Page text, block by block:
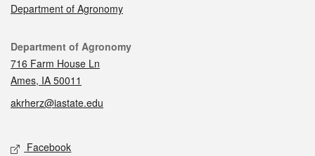
Department of Agronomy
Contact
Department of Agronomy
716 Farm House Ln
Ames, IA 50011
akrherz@iastate.edu
Social media
Facebook